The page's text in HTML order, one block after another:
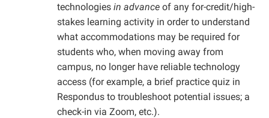
technologies in advance of any for-credit/high-
stakes learning activity in order to understand
what accommodations may be required for
students who, when moving away from
campus, no longer have reliable technology
access (for example, a brief practice quiz in
Respondus to troubleshoot potential issues; a
check-in via Zoom, etc.).